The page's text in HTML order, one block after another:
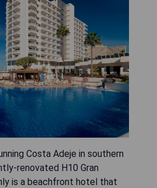
Costa Adeje in southern
renovated H10 Gran
is a beachfront hotel that